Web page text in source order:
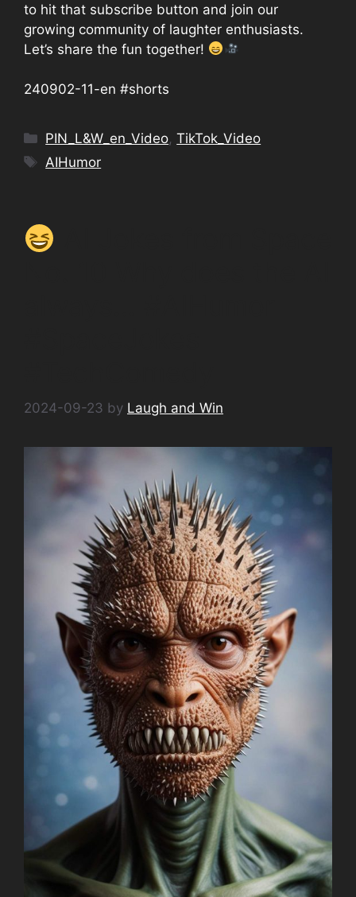
to hit that subscribe button and join our
growing community of laughter enthusiasts.
Let’s share the fun together!
240902-11-en #shorts
Categories
PIN_L&W_en_Video,TikTok_Video
Tags
AIHumor
2024-09-23 by Laugh and Win